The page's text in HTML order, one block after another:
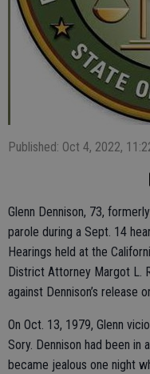
Published: Oct 4, 2022,
Glenn Dennison, 73,
parole during a Sept. 14
Hearings held at the
District Attorney Margot L.
against Dennison’s release
On Oct. 13, 1979, Glenn
Sory. Dennison had been in
became jealous one night